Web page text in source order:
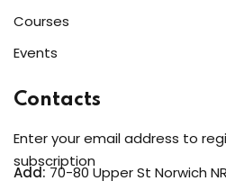
Courses
Events
Contacts
Enter your email address to
subscription
Add: 70-80 Upper St Norwich